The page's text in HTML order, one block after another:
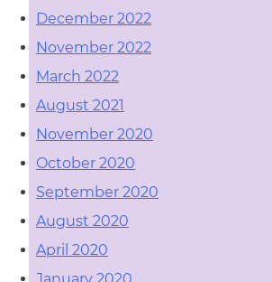
December 2022
November 2022
March 2022
August 2021
November 2020
October 2020
September 2020
August 2020
April 2020